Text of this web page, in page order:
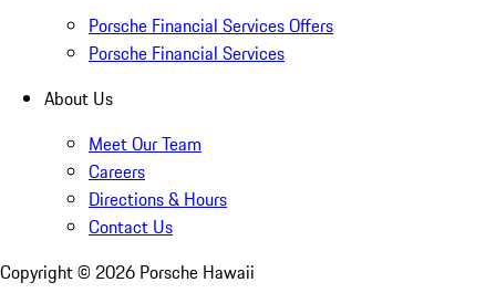
Porsche Financial Services Offers
Porsche Financial Services
About Us
Meet Our Team
Careers
Directions & Hours
Contact Us
Copyright © 2026 Porsche Hawaii